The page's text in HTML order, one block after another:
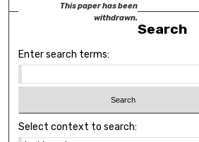
This paper has been
withdrawn.
Search
Enter search terms:
Select context to search: